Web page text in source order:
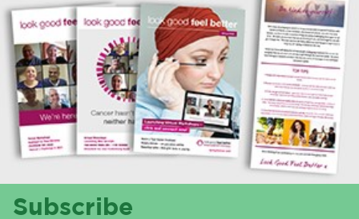
Subscribe